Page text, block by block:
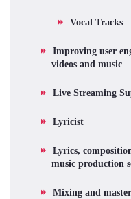
Vocal Tracks
Improving user
videos and music
Live Streaming
Lyricist
Lyrics,
music production
Mixing and